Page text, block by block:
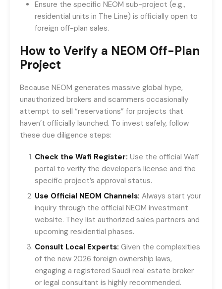
Ensure the specific NEOM sub-project (e.g.,
residential units in The Line) is officially open to
foreign off-plan sales.
How to Verify a NEOM Off-Plan
Project
Because NEOM generates massive global hype,
unauthorized brokers and scammers occasionally
attempt to sell “reservations” for projects that
haven’t officially launched. To invest safely, follow
these due diligence steps:
Check the Wafi Register: Use the official Wafi
portal to verify the developer’s license and the
specific project’s approval status.
Use Official NEOM Channels: Always start your
inquiry through the official NEOM investment
website. They list authorized sales partners and
upcoming residential phases.
Consult Local Experts: Given the complexities
of the new 2026 foreign ownership laws,
engaging a registered Saudi real estate broker
or legal consultant is highly recommended.